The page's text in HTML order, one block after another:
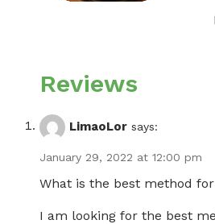
Reviews
LimaoLor says:
January 29, 2022 at 12:00 pm
What is the best method
I am looking for the best